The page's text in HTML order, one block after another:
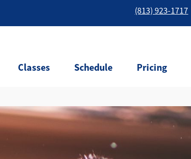
(813) 923-1717
Classes Schedule Pricing